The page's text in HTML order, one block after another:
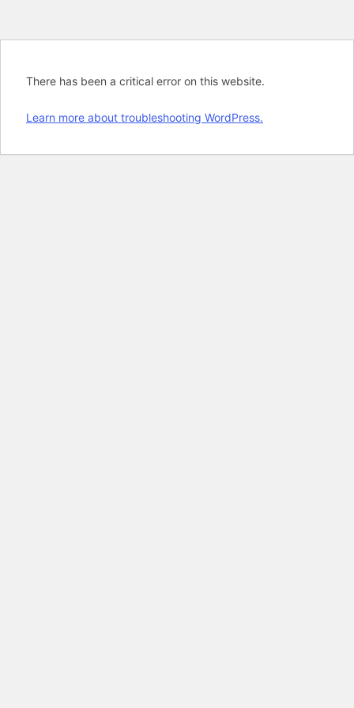
There has been a critical error on this website.
Learn more about troubleshooting WordPress.